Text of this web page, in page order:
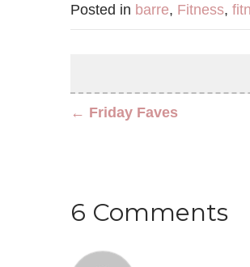
Posted in barre, Fitness,
← Friday Faves
6 Comments